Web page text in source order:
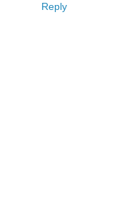
Reply